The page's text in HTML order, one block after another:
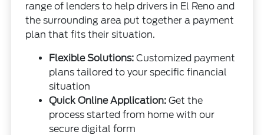
range of lenders to help drivers in El Reno and
the surrounding area put together a payment
plan that fits their situation.
Flexible Solutions: Customized payment
plans tailored to your specific financial
situation
Quick Online Application: Get the
process started from home with our
secure digital form